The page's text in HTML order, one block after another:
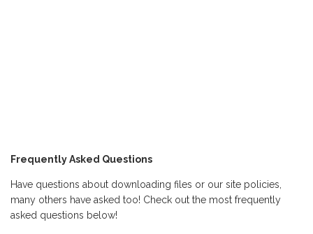
Frequently Asked Questions
Have questions about downloading files or our site policies,
many others have asked too! Check out the most frequently
asked questions below!